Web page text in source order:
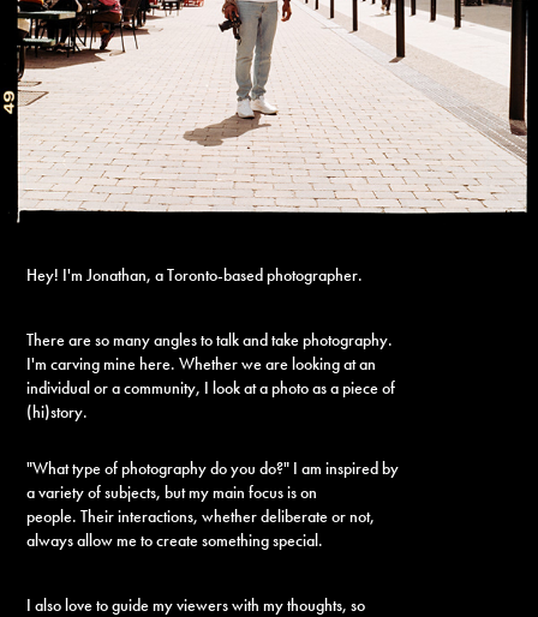
Hey! I'm Jonathan, a Toronto-based photographer.
There are so many angles to talk and take photography.
I'm carving mine here.Whether we are looking at an
individual or a community, I look at a photo as a piece of
(hi)story.
"What type of photography do you do?" I am inspired by
a variety of subjects, but my main focus is on
people. Their interactions, whether deliberate or not,
always allow me to create something special.
I also love to guide my viewers with my thoughts, so